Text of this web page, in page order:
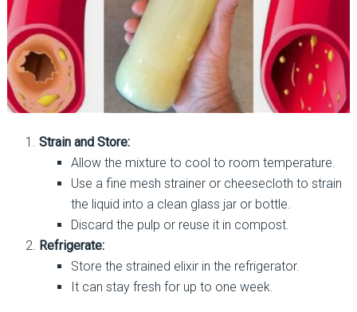
Strain and Store:
Allow the mixture to cool to room temperature.
Use a fine mesh strainer or cheesecloth to strain
the liquid into a clean glass jar or bottle.
Discard the pulp or reuse it in compost.
Refrigerate:
Store the strained elixir in the refrigerator.
It can stay fresh for up to one week.